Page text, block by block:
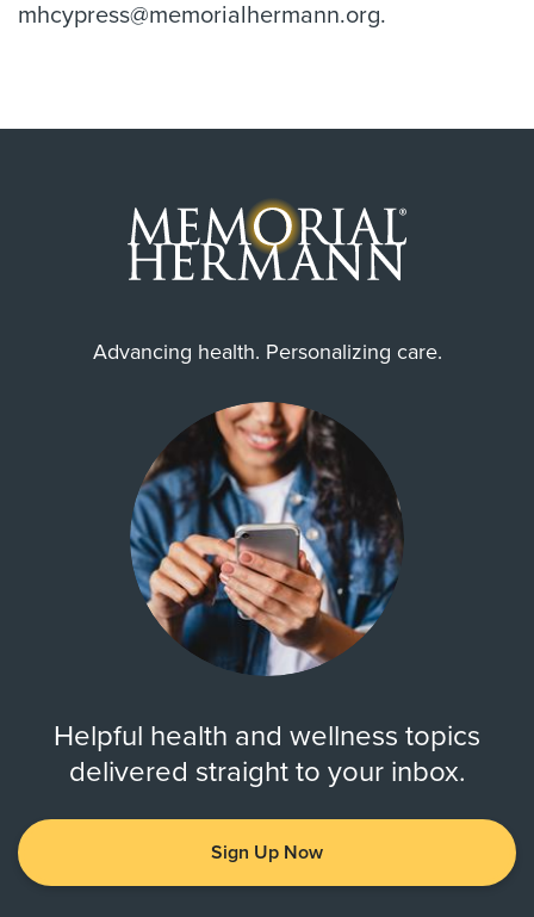
mhcypress@memorialhermann.org.
Advancing health. Personalizing care.
Helpful health and wellness topics
delivered straight to your inbox.
Sign Up Now